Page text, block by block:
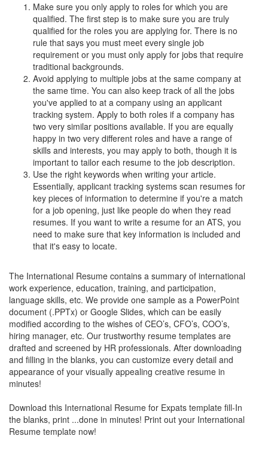
Make sure you only apply to roles for which you are
qualified. The first step is to make sure you are truly
qualified for the roles you are applying for. There is no
rule that says you must meet every single job
requirement or you must only apply for jobs that require
traditional backgrounds.
Avoid applying to multiple jobs at the same company at
the same time. You can also keep track of all the jobs
you've applied to at a company using an applicant
tracking system. Apply to both roles if a company has
two very similar positions available. If you are equally
happy in two very different roles and have a range of
skills and interests, you may apply to both, though it is
important to tailor each resume to the job description.
Use the right keywords when writing your article.
Essentially, applicant tracking systems scan resumes for
key pieces of information to determine if you're a match
for a job opening, just like people do when they read
resumes. If you want to write a resume for an ATS, you
need to make sure that key information is included and
that it's easy to locate.
The International Resume contains a summary of international
work experience, education, training, and participation,
language skills, etc. We provide one sample as a PowerPoint
document (.PPTx) or Google Slides, which can be easily
modified according to the wishes of CEO’s, CFO’s, COO’s,
hiring manager, etc. Our trustworthy resume templates are
drafted and screened by HR professionals. After downloading
and filling in the blanks, you can customize every detail and
appearance of your visually appealing creative resume in
minutes!
Download this International Resume for Expats template fill-In
the blanks, print ...done in minutes! Print out your International
Resume template now!